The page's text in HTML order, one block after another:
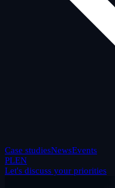
Case studiesNewsEvents
PLEN
Let's discuss your priorities